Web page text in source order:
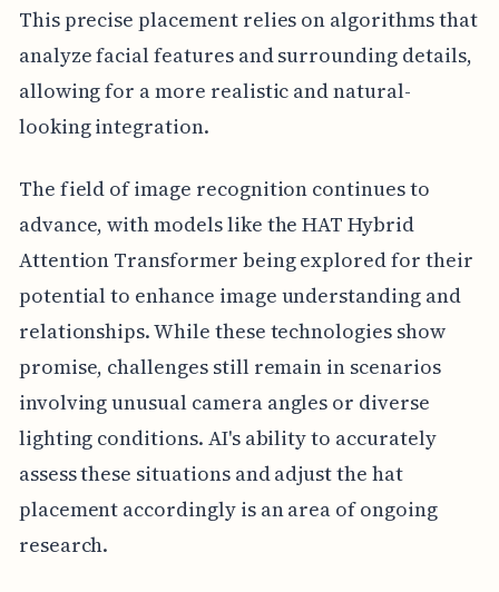
This precise placement relies on algorithms that
analyze facial features and surrounding details,
allowing for a more realistic and natural-
looking integration.
The field of image recognition continues to
advance, with models like the HAT Hybrid
Attention Transformer being explored for their
potential to enhance image understanding and
relationships. While these technologies show
promise, challenges still remain in scenarios
involving unusual camera angles or diverse
lighting conditions. AI's ability to accurately
assess these situations and adjust the hat
placement accordingly is an area of ongoing
research.